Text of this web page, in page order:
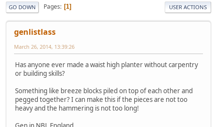
GO DOWN Pages 1 USER ACTIONS
genlistlass
March 26, 2014, 13:39:26
Has anyone ever made a waist high planter without carpentry
or building skills?
Something like breeze blocks piled on top of each other and
pegged together? I can make this if the pieces are not too
heavy and the hammering is not too long!